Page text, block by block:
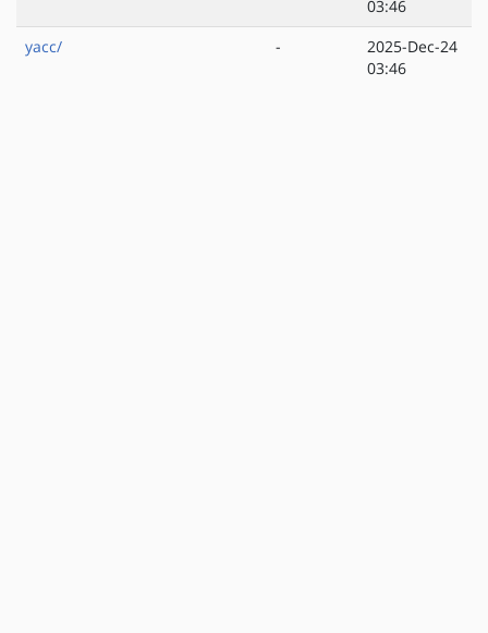
03:46
yacc/
-
2025-Dec-24
03:46